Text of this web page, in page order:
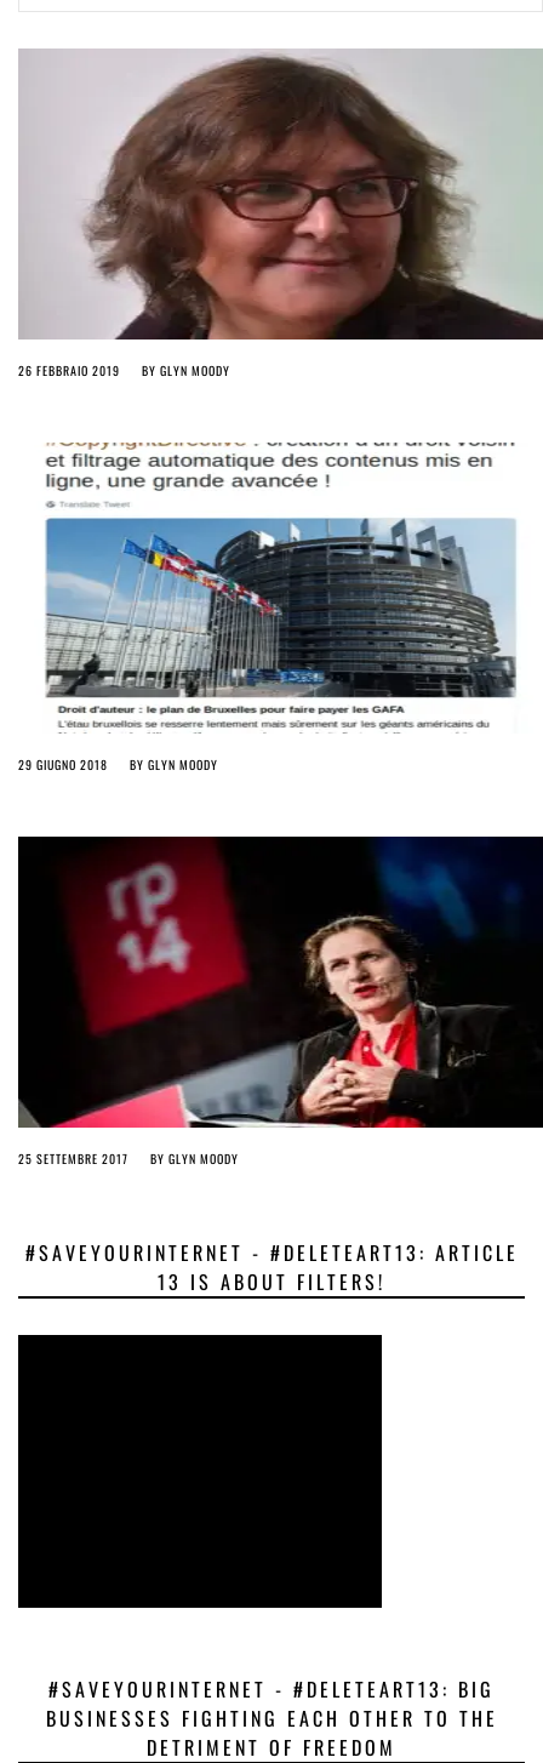
ago byHerman Rucic
turn it into magic pixie dust
4 years ago byGlyn Moody
26 FEBBRAIO 2019 BY GLYN MOODY
29 GIUGNO 2018 BY GLYN MOODY
25 SETTEMBRE 2017 BY GLYN MOODY
#SAVEYOURINTERNET - #DELETEART13: ARTICLE
13 IS ABOUT FILTERS!
#SAVEYOURINTERNET - #DELETEART13: BIG
BUSINESSES FIGHTING EACH OTHER TO THE
DETRIMENT OF FREEDOM